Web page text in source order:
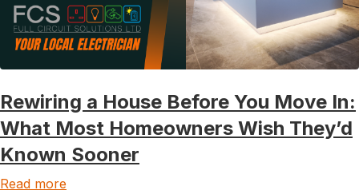
Rewiring a House Before You Move In:
What Most Homeowners Wish They’d
Known Sooner
Read more